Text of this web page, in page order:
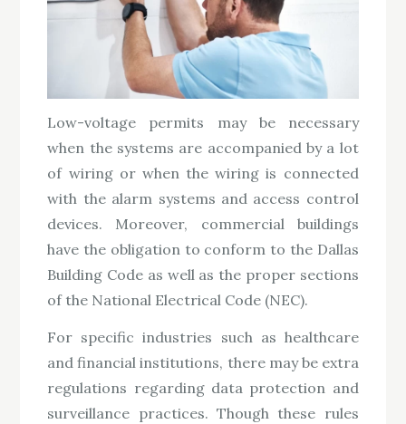
Low-voltage permits may be necessary
when the systems are accompanied by a lot
of wiring or when the wiring is connected
with the alarm systems and access control
devices. Moreover, commercial buildings
have the obligation to conform to the Dallas
Building Code as well as the proper sections
of the National Electrical Code (NEC).
For specific industries such as healthcare
and financial institutions, there may be extra
regulations regarding data protection and
surveillance practices. Though these rules